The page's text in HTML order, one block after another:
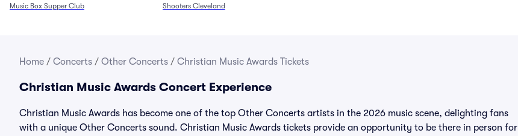
Music Box Supper Club
Shooters Cleveland
Home / Concerts / Other Concerts / Christian Music Awards Tickets
Christian Music Awards Concert Experience
Christian Music Awards has become one of the top Other Concerts artists in the 2026 music scene, delighting fans
with a unique Other Concerts sound. Christian Music Awards tickets provide an opportunity to be there in person for